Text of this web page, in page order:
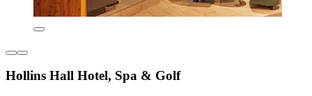
Hollins Hall Hotel, Spa & Golf